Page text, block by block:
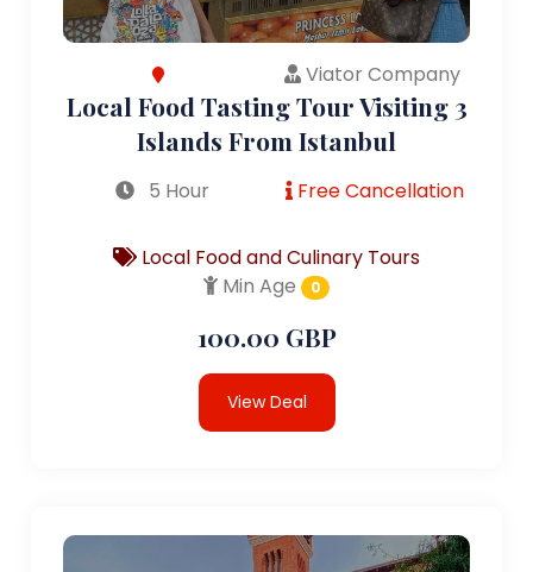
Viator Company
Local Food Tasting Tour Visiting 3
Islands From Istanbul
5 Hour Free Cancellation
Local Food and Culinary Tours
Min Age
0
100.00 GBP
View Deal